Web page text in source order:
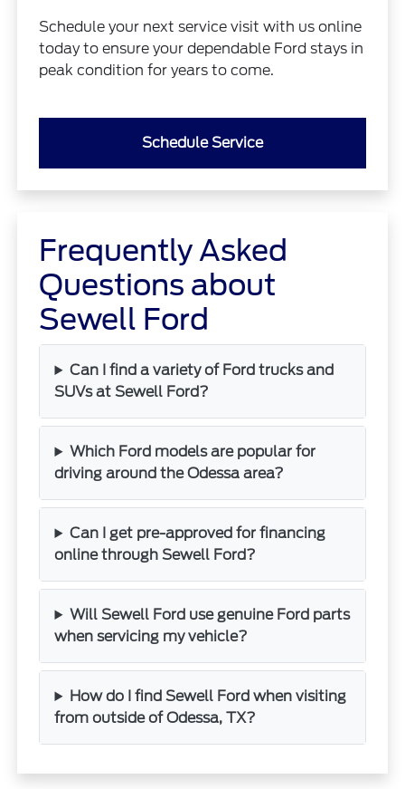
Schedule your next service visit with us online
today to ensure your dependable Ford stays in
peak condition for years to come.
Schedule Service
Frequently Asked
Questions about
Sewell Ford
Can I find a variety of Ford trucks and
SUVs at Sewell Ford?
Which Ford models are popular for
driving around the Odessa area?
Can I get pre-approved for financing
online through Sewell Ford?
Will Sewell Ford use genuine Ford parts
when servicing my vehicle?
How do I find Sewell Ford when visiting
from outside of Odessa, TX?